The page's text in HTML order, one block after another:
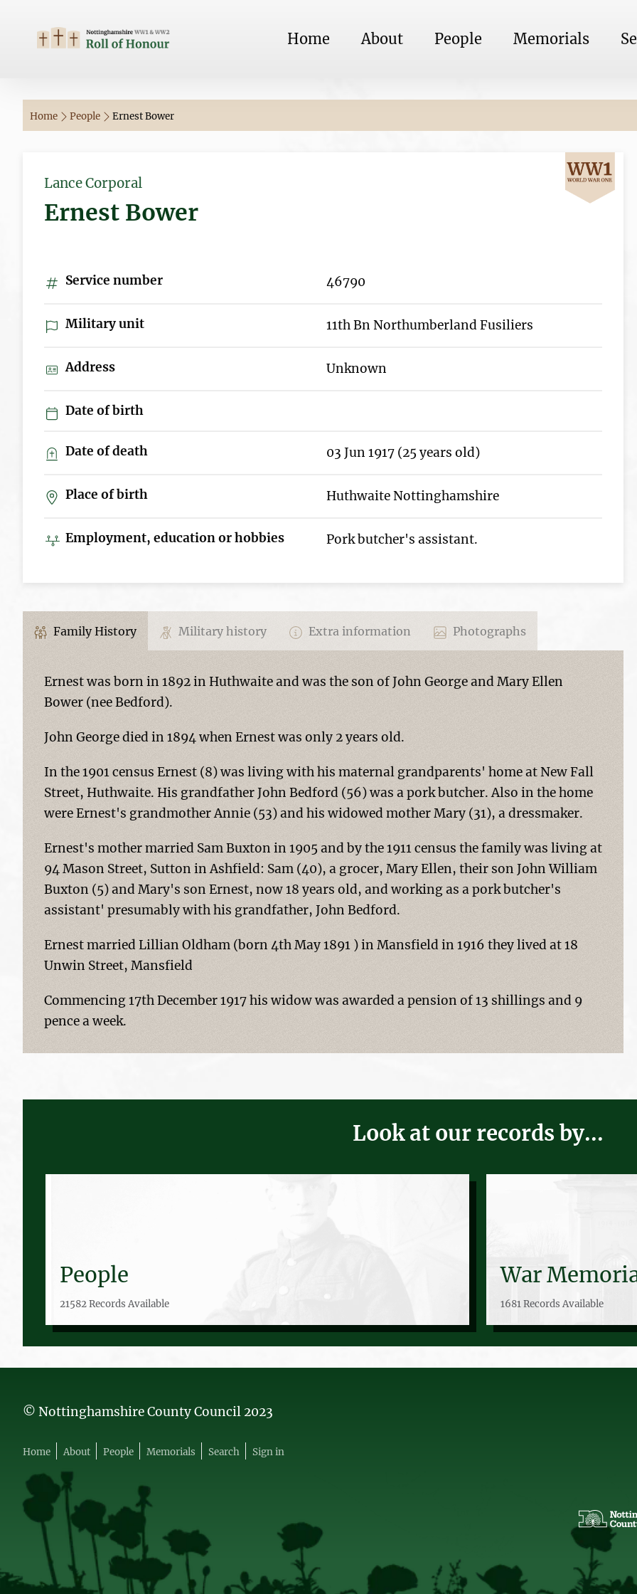
Home About People Memorials
Home People Ernest Bower
Lance Corporal
Ernest Bower
Service number 46790
Military unit 11th Bn Northumberland Fusiliers
Address Unknown
Date of birth
Date of death 03 Jun 1917 (25 years old)
Place of birth Huthwaite Nottinghamshire
Employment, education or hobbies Pork butcher's assistant.
Family History Military history Extra information Photographs
Ernest was born in 1892 in Huthwaite and was the son of John George and Mary Ellen
Bower (nee Bedford).
John George died in 1894 when Ernest was only 2 years old.
In the 1901 census Ernest (8) was living with his maternal grandparents' home at New Fall
Street, Huthwaite. His grandfather John Bedford (56) was a pork butcher. Also in the home
were Ernest's grandmother Annie (53) and his widowed mother Mary (31), a dressmaker.
Ernest's mother married Sam Buxton in 1905 and by the 1911 census the family was living at
94 Mason Street, Sutton in Ashfield: Sam (40), a grocer, Mary Ellen, their son John William
Buxton (5) and Mary's son Ernest, now 18 years old, and working as a pork butcher's
assistant' presumably with his grandfather, John Bedford.
Ernest married Lillian Oldham (born 4th May 1891 ) in Mansfield in 1916 they lived at 18
Unwin Street, Mansfield
Commencing 17th December 1917 his widow was awarded a pension of 13 shillings and 9
pence a week.
Look at our records by...
People
21582 Records Available
War
1681 Records Available
© Nottinghamshire County Council 2023
Home About People Memorials Search Sign in